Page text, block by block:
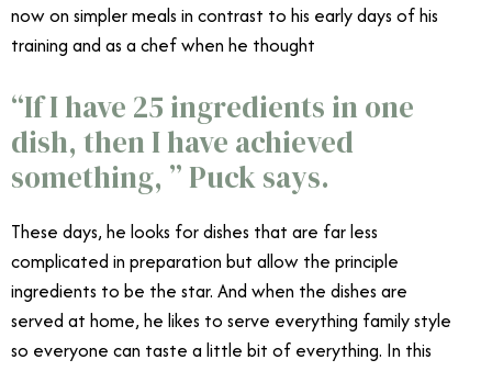
now on simpler meals in contrast to his early days of his
training and as a chef when he thought
“If I have 25 ingredients in one
dish, then I have achieved
something, ” Puck says.
These days, he looks for dishes that are far less
complicated in preparation but allow the principle
ingredients to be the star. And when the dishes are
served at home, he likes to serve everything family style
so everyone can taste a little bit of everything. In this